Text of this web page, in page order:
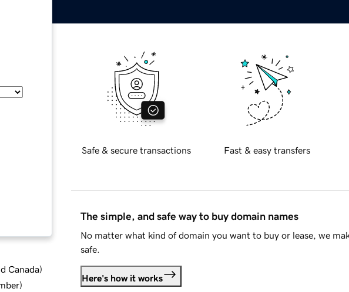
Canada)
)
Safe & secure transactions Fast & easy transfers
The simple, and safe way to buy domain names
No matter what kind of domain you want to buy or lease, we
safe.
Here's how it works